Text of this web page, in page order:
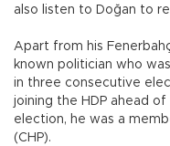
also listen to Doğan to
Apart from his
known politician who
in three consecutive
joining the HDP ahead
election, he was a
(CHP).